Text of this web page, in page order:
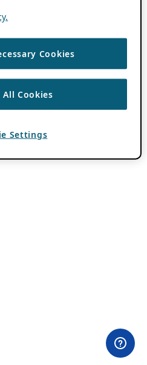
Cookies
All Cookies
Settings